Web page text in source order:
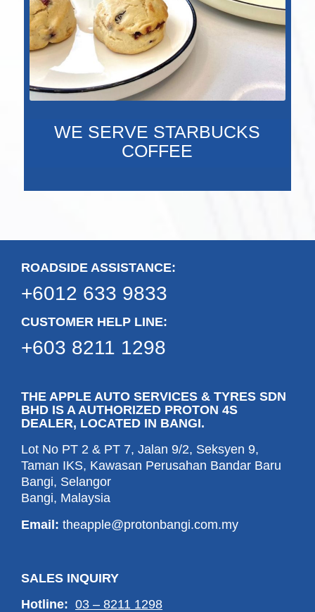
WE SERVE STARBUCKS
COFFEE
ROADSIDE ASSISTANCE:
+6012 633 9833
CUSTOMER HELP LINE:
+603 8211 1298
THE APPLE AUTO SERVICES & TYRES SDN
BHD IS A AUTHORIZED PROTON 4S
DEALER, LOCATED IN BANGI.
Lot No PT 2 & PT 7, Jalan 9/2, Seksyen 9,
Taman IKS, Kawasan Perusahan Bandar Baru
Bangi, Selangor
Bangi, Malaysia
Email: theapple@protonbangi.com.my
SALES INQUIRY
Hotline: 03 – 8211 1298